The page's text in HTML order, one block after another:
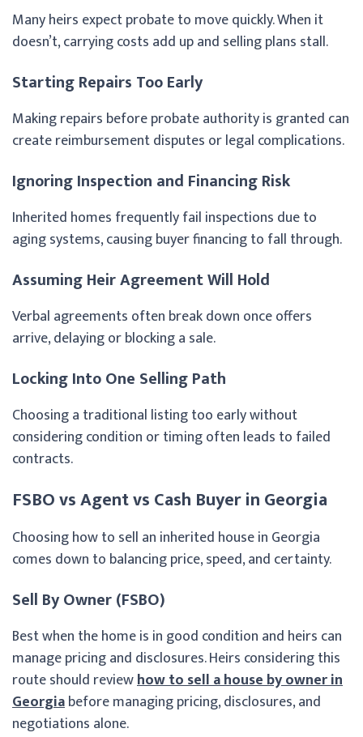
Many heirs expect probate to move quickly. When it
doesn’t, carrying costs add up and selling plans stall.
Starting Repairs Too Early
Making repairs before probate authority is granted can
create reimbursement disputes or legal complications.
Ignoring Inspection and Financing Risk
Inherited homes frequently fail inspections due to
aging systems, causing buyer financing to fall through.
Assuming Heir Agreement Will Hold
Verbal agreements often break down once offers
arrive, delaying or blocking a sale.
Locking Into One Selling Path
Choosing a traditional listing too early without
considering condition or timing often leads to failed
contracts.
FSBO vs Agent vs Cash Buyer in Georgia
Choosing how to sell an inherited house in Georgia
comes down to balancing price, speed, and certainty.
Sell By Owner (FSBO)
Best when the home is in good condition and heirs can
manage pricing and disclosures. Heirs considering this
route should reviewhow to sell a house by owner in
Georgiabefore managing pricing, disclosures, and
negotiations alone.